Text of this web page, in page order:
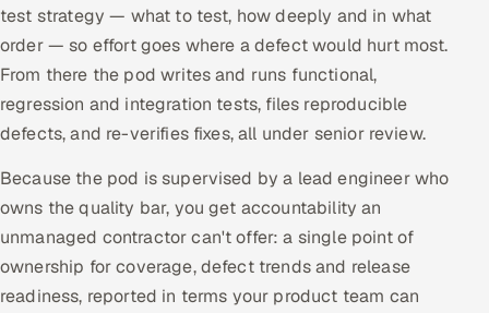
Locations we serve worldwide
All hiring options →
CoE
SAP
Microsoft
Oracle
test strategy — what to test, how deeply and in what
order — so effort goes where a defect would hurt most.
From there the pod writes and runs functional,
regression and integration tests, files reproducible
defects, and re-verifies fixes, all under senior review.
Because the pod is supervised by a lead engineer who
owns the quality bar, you get accountability an
unmanaged contractor can't offer: a single point of
ownership for coverage, defect trends and release
readiness, reported in terms your product team can